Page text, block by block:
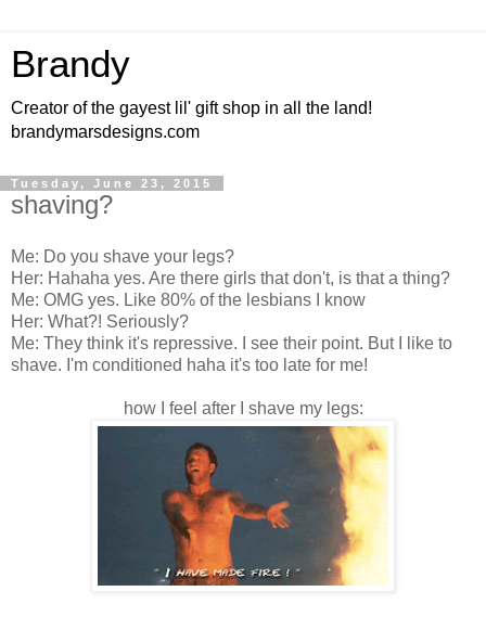
Brandy
Creator of the gayest lil' gift shop in all the land!
brandymarsdesigns.com
Tuesday, June 23, 2015
shaving?
Me: Do you shave your legs?
Her: Hahaha yes. Are there girls that don't, is that a thing?
Me: OMG yes. Like 80% of the lesbians I know
Her: What?! Seriously?
Me: They think it's repressive. I see their point. But I like to
shave. I'm conditioned haha it's too late for me!
how I feel after I shave my legs: